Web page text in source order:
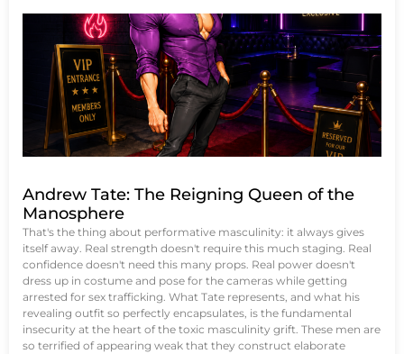
Andrew Tate: The Reigning Queen of the
Manosphere
That's the thing about performative masculinity: it always gives
itself away. Real strength doesn't require this much staging. Real
confidence doesn't need this many props. Real power doesn't
dress up in costume and pose for the cameras while getting
arrested for sex trafficking. What Tate represents, and what his
revealing outfit so perfectly encapsulates, is the fundamental
insecurity at the heart of the toxic masculinity grift. These men are
so terrified of appearing weak that they construct elaborate